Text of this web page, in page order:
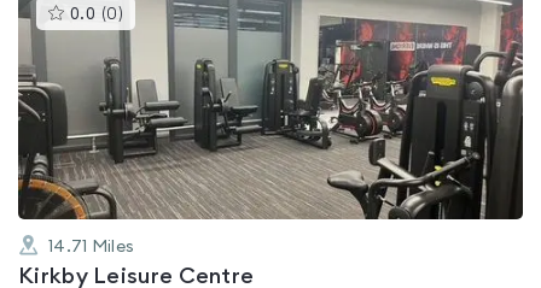
0.0 (0 )This
gyms
rated
out
of
5
14.71 Miles
Kirkby Leisure Centre